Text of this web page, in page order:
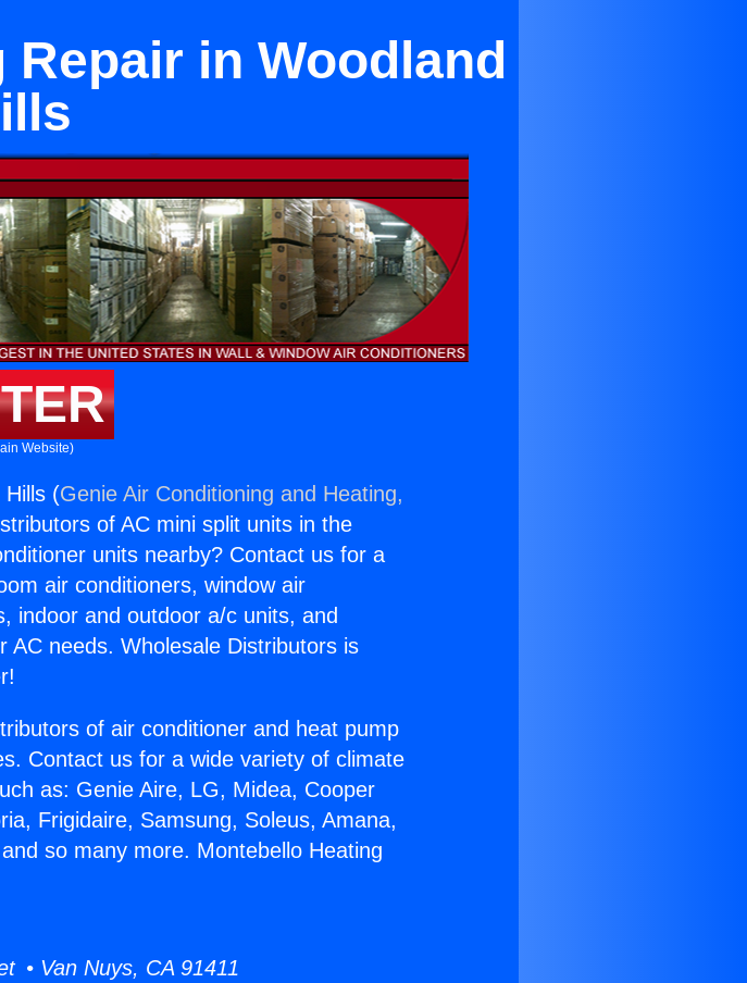
in Woodland
Website)
Hills (Genie Air Conditioning and Heating,
of AC mini split units in the
units nearby? Contact us for a
air conditioners, window air
indoor and outdoor a/c units, and
AC needs. Wholesale Distributors is
of air conditioner and heat pump
Contact us for a wide variety of climate
as: Genie Aire, LG, Midea, Cooper
Frigidaire, Samsung, Soleus, Amana,
so many more. Montebello Heating
• Van Nuys, CA 91411